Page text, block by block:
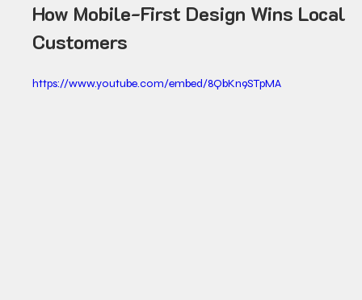
How Mobile-First Design Wins Local
Customers
https://www.youtube.com/embed/8QbKn9STpMA